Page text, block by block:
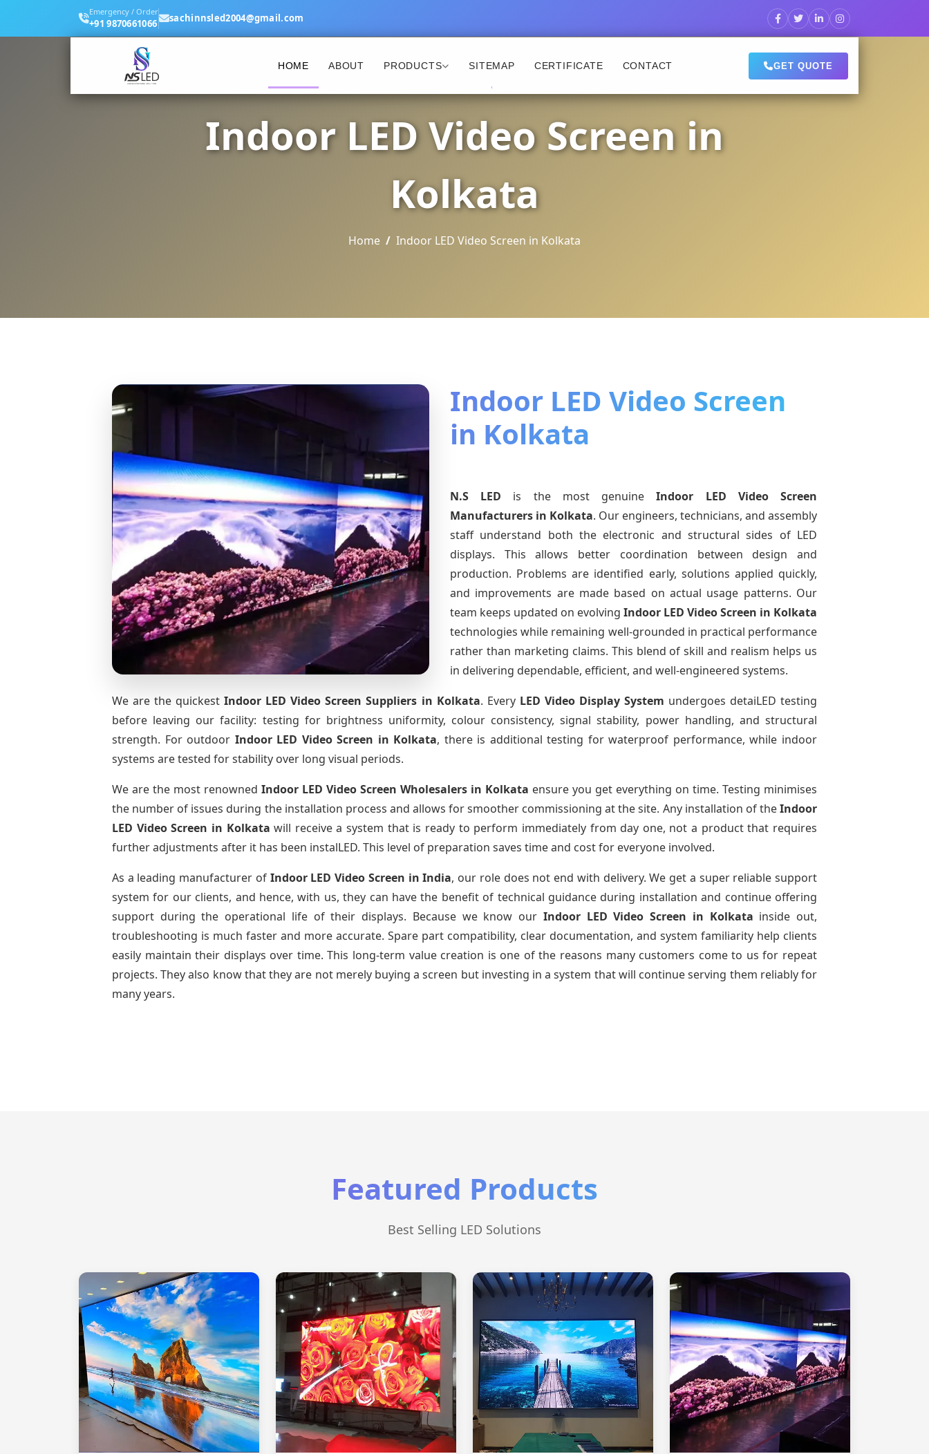
Emergency / Order
+91 9870661066 sachinnsled2004@gmail.com
HOME ABOUT PRODUCTS SITEMAP CERTIFICATE CONTACT GET QUOTE
Indoor LED Video Screen in
Kolkata
Home Indoor LED Video Screen in Kolkata
Indoor LED Video Screen
in Kolkata
N.S LED is the most genuineIndoor LED Video Screen
Manufacturers in Kolkata. Our engineers, technicians, and assembly
staff understand both the electronic and structural sides of LED
displays. This allows better coordination between design and
production. Problems are identified early, solutions applied quickly,
and improvements are made based on actual usage patterns. Our
team keeps updated on evolving Indoor LED Video Screen in Kolkata
technologies while remaining well-grounded in practical performance
rather than marketing claims. This blend of skill and realism helps us
in delivering dependable, efficient, and well-engineered systems.
We are the quickestIndoor LED Video Screen Suppliers in Kolkata. Every LED Video Display System undergoes detaiLED testing
before leaving our facility: testing for brightness uniformity, colour consistency, signal stability, power handling, and structural
strength. For outdoor Indoor LED Video Screen in Kolkata, there is additional testing for waterproof performance, while indoor
systems are tested for stability over long visual periods.
We are the most renowned Indoor LED Video Screen Wholesalers in Kolkata ensure you get everything on time. Testing minimises
the number of issues during the installation process and allows for smoother commissioning at the site. Any installation of theIndoor
LED Video Screen in Kolkata will receive a system that is ready to perform immediately from day one, not a product that requires
further adjustments after it has been instalLED. This level of preparation saves time and cost for everyone involved.
As a leading manufacturer of Indoor LED Video Screen in India, our role does not end with delivery. We get a super reliable support
system for our clients, and hence, with us, they can have the benefit of technical guidance during installation and continue offering
support during the operational life of their displays. Because we know our Indoor LED Video Screen in Kolkata inside out,
troubleshooting is much faster and more accurate. Spare part compatibility, clear documentation, and system familiarity help clients
easily maintain their displays over time. This long-term value creation is one of the reasons many customers come to us for repeat
projects. They also know that they are not merely buying a screen but investing in a system that will continue serving them reliably for
many years.
Featured Products
Best Selling LED Solutions